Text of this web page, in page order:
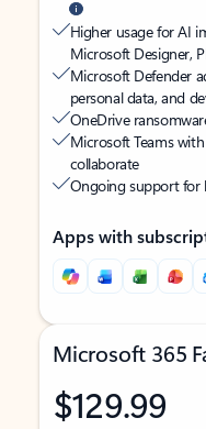
Higher usage for AI
Microsoft Designer,
Microsoft Defender
personal data, and
OneDrive
Microsoft Teams
collaborate
Ongoing support for
Apps with
Microsoft 365
$129.99